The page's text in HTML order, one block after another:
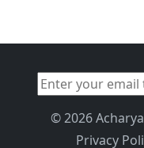
© 2026
Privacy